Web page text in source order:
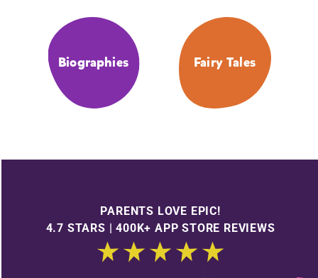
Biographies Fairy Tales
PARENTS LOVE EPIC!
4.7 STARS | 400K+ APP STORE REVIEWS